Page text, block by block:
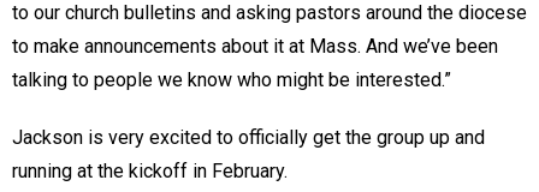
to our church bulletins and asking pastors around the diocese
to make announcements about it at Mass. And we’ve been
talking to people we know who might be interested.”
Jackson is very excited to officially get the group up and
running at the kickoff in February.